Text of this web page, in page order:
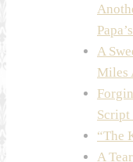
A
Miles
“The
A